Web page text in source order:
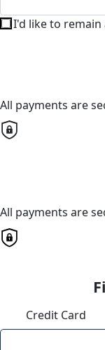
I'd like to
All payments are
All payments are
Credit Card